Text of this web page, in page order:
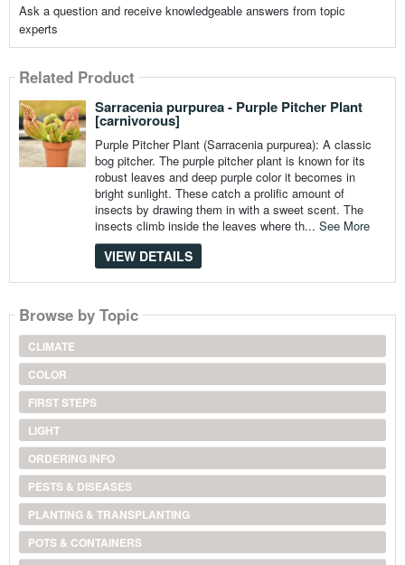
Ask a question and receive knowledgeable answers from topic
experts
Related Product
Sarracenia purpurea - Purple Pitcher Plant
[carnivorous]
Purple Pitcher Plant (Sarracenia purpurea): A classic
bog pitcher. The purple pitcher plant is known for its
robust leaves and deep purple color it becomes in
bright sunlight. These catch a prolific amount of
insects by drawing them in with a sweet scent. The
insects climb inside the leaves where th... See More
VIEW DETAILS
Browse by Topic
CLIMATE
COLOR
FIRST STEPS
LIGHT
ORDERING INFO
PESTS & DISEASES
PLANTING & TRANSPLANTING
POTS & CONTAINERS